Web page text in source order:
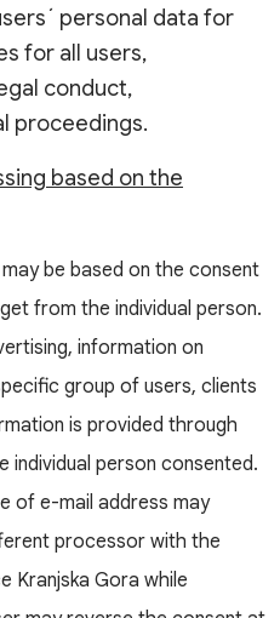
personal data for
for all users,
conduct,
proceedings.
based on the
be based on the consent
from the individual person.
information on
group of users, clients
is provided through
individual person consented.
of e-mail address may
processor with the
Kranjska Gora while